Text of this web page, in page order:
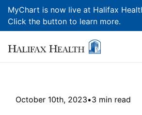
MyChart is now live at Halifax
Click the button to learn more.
October 10th, 2023•3 min read